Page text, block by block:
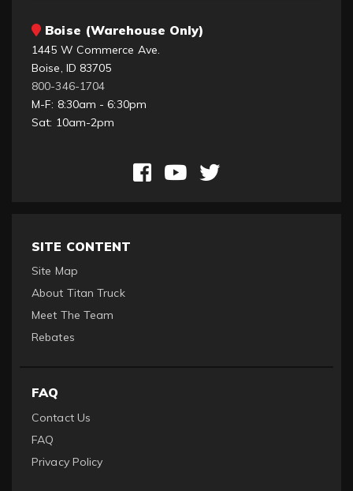
Boise (Warehouse Only)
1445 W Commerce Ave.
Boise, ID 83705
800-346-1704
M-F: 8:30am - 6:30pm
Sat: 10am-2pm
SITE CONTENT
Site Map
About Titan Truck
Meet The Team
Rebates
FAQ
Contact Us
FAQ
Privacy Policy